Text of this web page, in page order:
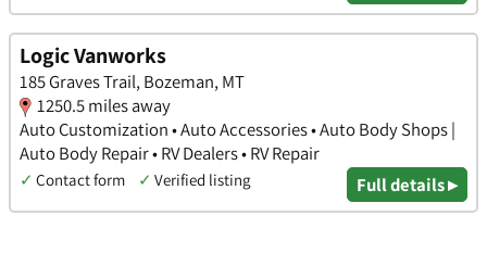
Logic Vanworks
185 Graves Trail, Bozeman, MT
1250.5 miles away
Auto Customization • Auto Accessories • Auto Body Shops |
Auto Body Repair • RV Dealers • RV Repair
✓ Contact form ✓ Verified listing Full details ▸